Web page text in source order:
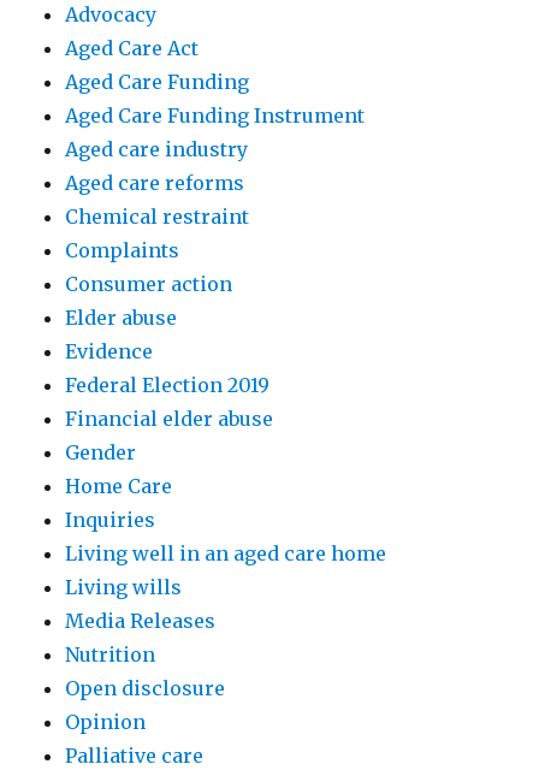
Advocacy
Aged Care Act
Aged Care Funding
Aged Care Funding Instrument
Aged care industry
Aged care reforms
Chemical restraint
Complaints
Consumer action
Elder abuse
Evidence
Federal Election 2019
Financial elder abuse
Gender
Home Care
Inquiries
Living well in an aged care home
Living wills
Media Releases
Nutrition
Open disclosure
Opinion
Palliative care